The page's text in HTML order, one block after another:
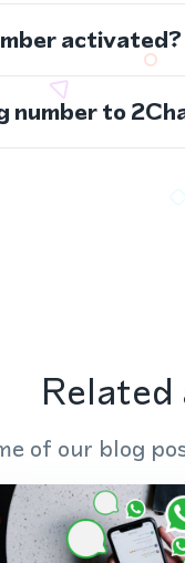
activated?
number to
of our blog